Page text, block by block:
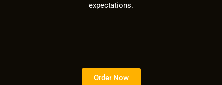
expectations.
Order Now